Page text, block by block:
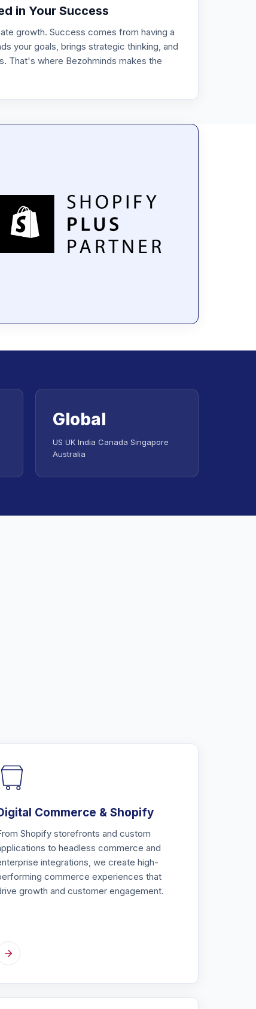
in Your Success
growth. Success comes from having a
your goals, brings strategic thinking, and
That's where Bezohminds makes the
Global
US UK India Canada Singapore
Australia
Commerce & Shopify
Shopify storefronts and custom
to headless commerce and
integrations, we create high-
commerce experiences that
growth and customer engagement.